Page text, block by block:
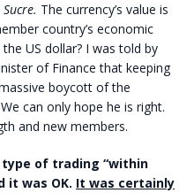
The currency’s value is
country’s economic
US dollar? I was told by
of Finance that keeping
boycott of the
can only hope he is right.
and new members.
of trading “within
it was OK. It was certainly